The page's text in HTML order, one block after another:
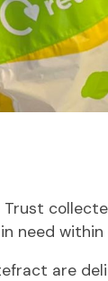
need
are